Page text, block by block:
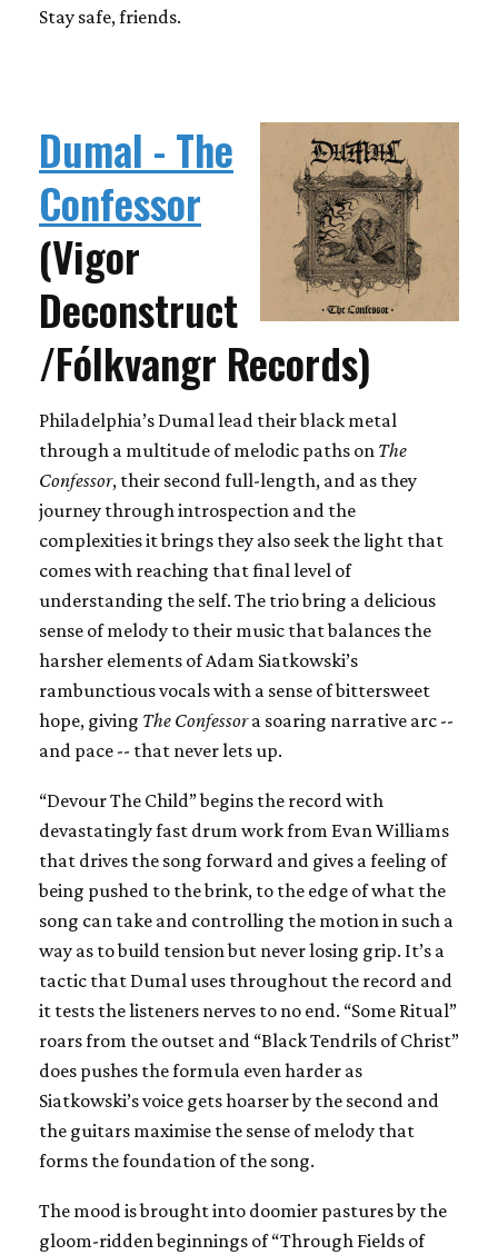
Stay safe, friends.
Dumal - The
Confessor
(Vigor
Deconstruct
/Fólkvangr Records)
Philadelphia’s Dumal lead their black metal
through a multitude of melodic paths on The
Confessor, their second full-length, and as they
journey through introspection and the
complexities it brings they also seek the light that
comes with reaching that final level of
understanding the self. The trio bring a delicious
sense of melody to their music that balances the
harsher elements of Adam Siatkowski’s
rambunctious vocals with a sense of bittersweet
hope, giving The Confessora soaring narrative arc --
and pace -- that never lets up.
“Devour The Child” begins the record with
devastatingly fast drum work from Evan Williams
that drives the song forward and gives a feeling of
being pushed to the brink, to the edge of what the
song can take and controlling the motion in such a
way as to build tension but never losing grip. It’s a
tactic that Dumal uses throughout the record and
it tests the listeners nerves to no end. “Some Ritual”
roars from the outset and “Black Tendrils of Christ”
does pushes the formula even harder as
Siatkowski’s voice gets hoarser by the second and
the guitars maximise the sense of melody that
forms the foundation of the song.
The mood is brought into doomier pastures by the
gloom-ridden beginnings of “Through Fields of